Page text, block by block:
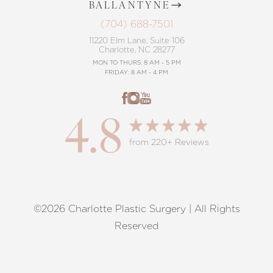
BALLANTYNE
(704) 688-7501
11220 Elm Lane, Suite 106
Charlotte, NC 28277
MON TO THURS: 8 AM - 5 PM
FRIDAY: 8 AM - 4 PM
4.8 from 220+ Reviews
©2026 Charlotte Plastic Surgery | All Rights
Reserved